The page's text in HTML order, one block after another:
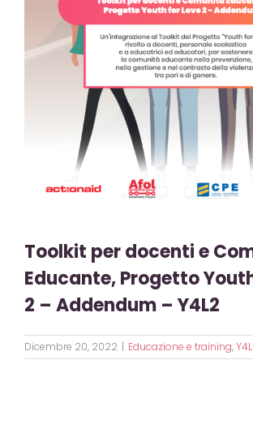
Toolkit per docenti e
Educante, Progetto
2 – Addendum – Y4L2
Dicembre 20, 2022 Educazione e training,